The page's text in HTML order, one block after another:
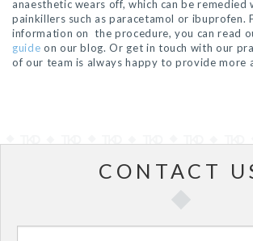
anaesthetic wears off, which can beremedied
painkillers such as paracetamol or ibuprofen.
information on the procedure, you can read
guide on our blog. Or get in touch with our
of our team is always happy to provide more
CONTACT